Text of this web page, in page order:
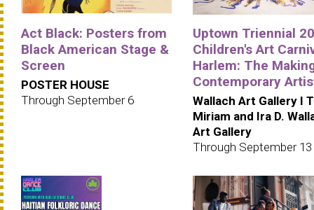
Act Black: Posters from
Black American Stage &
Screen
POSTER HOUSE
Through September 6
Uptown Triennial
Children's Art
Harlem: The
Contemporary
Wallach Art Gallery I
Miriam and Ira D.
Art Gallery
Through September 13